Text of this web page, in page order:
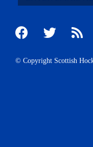
© Copyright Scottish